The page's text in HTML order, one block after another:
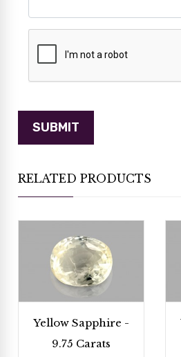
RELATED PRODUCTS
Yellow Sapphire -
9.75 Carats